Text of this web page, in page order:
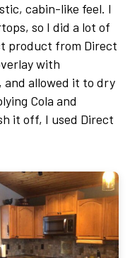
cabin-like feel. I
so I did a lot of
product from Direct
with
allowed it to dry
Cola and
it off, I used Direct